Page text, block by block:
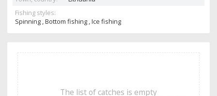
Fishing styles:
Spinning , Bottom fishing , Ice fishing
The list of catches is empty